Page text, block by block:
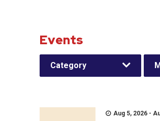
Events
Category
Aug 5, 2026 -